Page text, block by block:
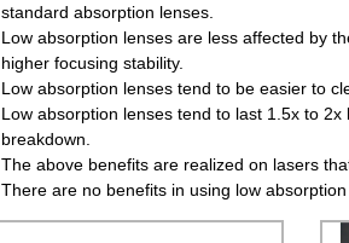
standard absorption lenses.
Low absorption lenses are less affected by
higher focusing stability.
Low absorption lenses tend to be easier to
Low absorption lenses tend to last 1.5x to
breakdown.
The above benefits are realized on lasers
There are no benefits in using low